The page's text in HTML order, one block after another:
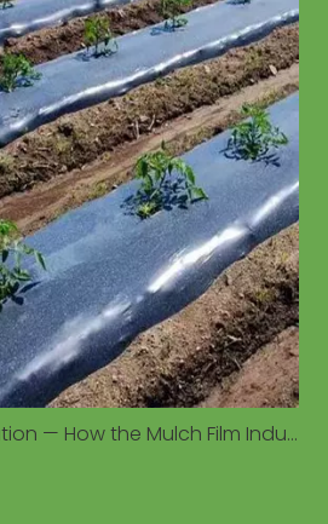
Beyond Plastic Pollution — How the Mulch Film Industry Is Moving Toward Sustainable Agriculture